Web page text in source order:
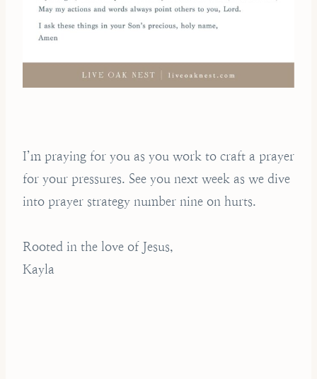
I’m praying for you as you work to craft a prayer
for your pressures. See you next week as we dive
into prayer strategy number nine on hurts.
Rooted in the love of Jesus,
Kayla